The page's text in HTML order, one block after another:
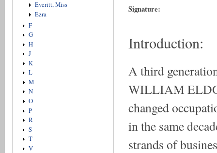
Everitt, Miss
Ezra
F
G
H
J
K
L
M
N
O
P
R
S
T
V
Signature:
Introduction:
A third
WILLIAM
changed
in the same
strands of